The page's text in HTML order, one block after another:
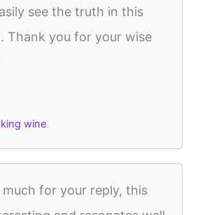
see the truth in this
Thank you for your wise
wine
for your reply, this